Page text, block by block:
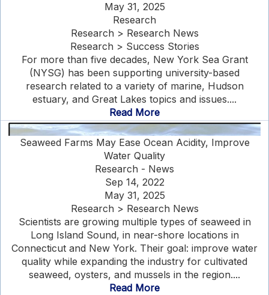
May 31, 2025
Research
Research > Research News
Research > Success Stories
For more than five decades, New York Sea Grant
(NYSG) has been supporting university-based
research related to a variety of marine, Hudson
estuary, and Great Lakes topics and issues....
Read More
Seaweed Farms May Ease Ocean Acidity, Improve
Water Quality
Research - News
Sep 14, 2022
May 31, 2025
Research > Research News
Scientists are growing multiple types of seaweed in
Long Island Sound, in near-shore locations in
Connecticut and New York. Their goal: improve water
quality while expanding the industry for cultivated
seaweed, oysters, and mussels in the region....
Read More